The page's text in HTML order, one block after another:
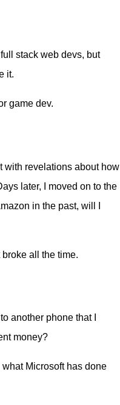
stack web devs, but
it.
game dev.
with revelations about how
later, I moved on to the
in the past, will I
all the time.
another phone that I
money?
Microsoft has done